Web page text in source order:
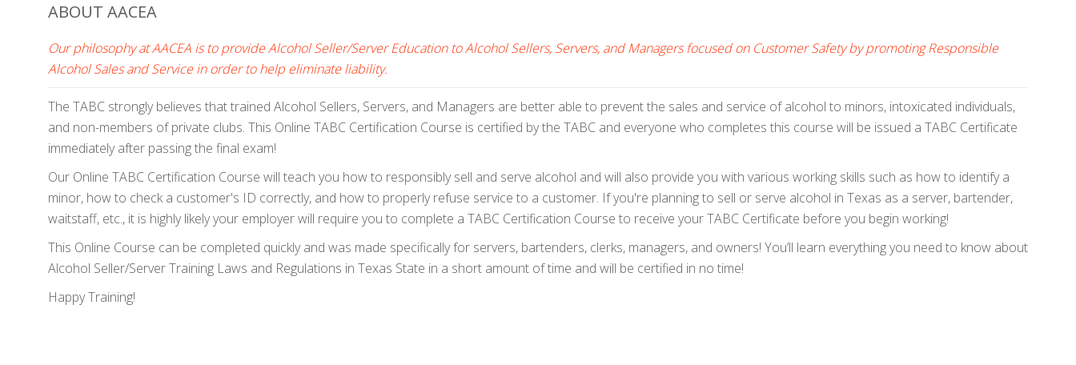
ABOUT AACEA
Our philosophy at AACEA is to provide Alcohol Seller/Server Education to Alcohol Sellers, Servers, and Managers focused on Customer Safety by promoting Responsible
Alcohol Sales and Service in order to help eliminate liability.
The TABC strongly believes that trained Alcohol Sellers, Servers, and Managers are better able to prevent the sales and service of alcohol to minors, intoxicated individuals,
and non-members of private clubs. This Online TABC Certification Course is certified by the TABC and everyone who completes this course will be issued a TABC Certificate
immediately after passing the final exam!
Our Online TABC Certification Course will teach you how to responsibly sell and serve alcohol and will also provide you with various working skills such as how to identify a
minor, how to check a customer's ID correctly, and how to properly refuse service to a customer. If you're planning to sell or serve alcohol in Texas as a server, bartender,
waitstaff, etc., it is highly likely your employer will require you to complete a TABC Certification Course to receive your TABC Certificate before you begin working!
This Online Course can be completed quickly and was made specifically for servers, bartenders, clerks, managers, and owners! You’ll learn everything you need to know about
Alcohol Seller/Server Training Laws and Regulations in Texas State in a short amount of time and will be certified in no time!
Happy Training!